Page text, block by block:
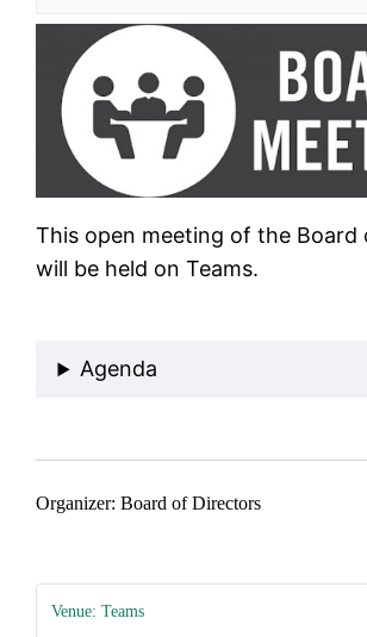
This open meeting of the Board
will be held on Teams.
Agenda
Organizer: Board of Directors
Venue: Teams